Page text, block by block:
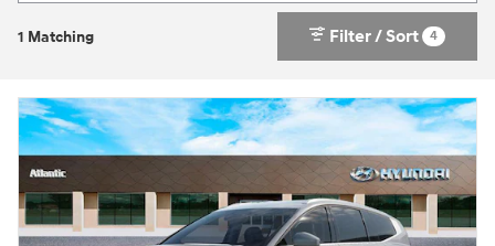
1 Matching Filter / Sort 4